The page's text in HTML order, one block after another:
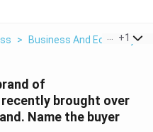
> Business And Economy >
+1
of
recently brought over
Name the buyer